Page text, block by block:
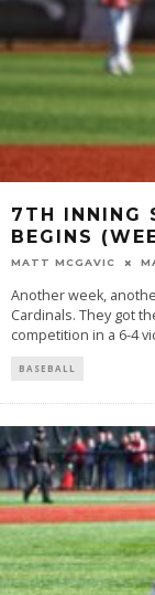
7TH INNING
BEGINS
MATT MCGAVIC
Another week,
Cardinals. They got
competition in a 6-4
BASEBALL